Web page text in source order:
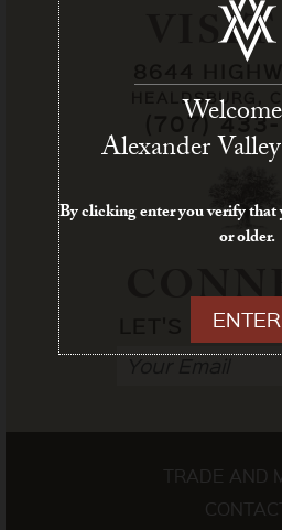
VISIT
8644
HEALDSBURG,
(707)
LET'S STAY
TRADE AND
Alexander
By clicking enter you verify that
or older.
ENTER